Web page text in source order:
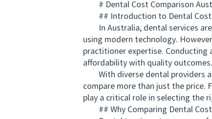
# Dental Cost Comparison
## Introduction to Dental Cost
In Australia, dental services are
using modern technology.
practitioner expertise. Conducting
affordability with quality outcomes.
With diverse dental providers
compare more than just the price.
play a critical role in selecting the
## Why Comparing Dental